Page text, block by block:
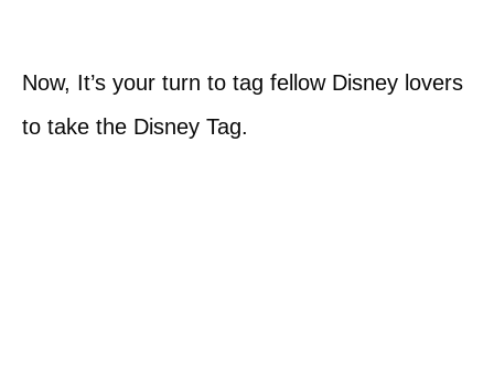
Now, It’s your turn to tag fellow Disney lovers
to take the Disney Tag.